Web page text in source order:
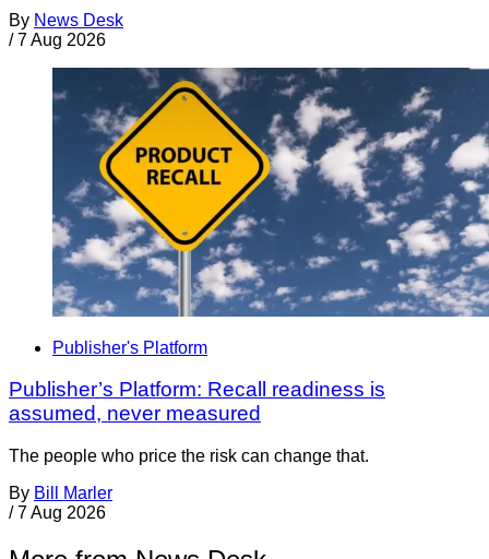
By News Desk
/ 7 Aug 2026
Publisher's Platform
Publisher’s Platform: Recall readiness is
assumed, never measured
The people who price the risk can change that.
By Bill Marler
/ 7 Aug 2026